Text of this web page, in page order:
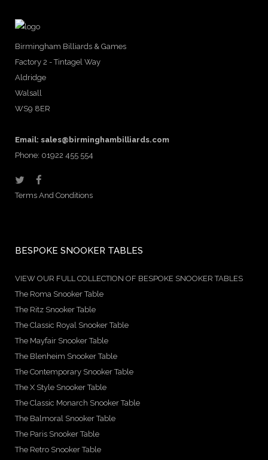
Birmingham Billiards & Games
Factory 2 - Tintagel Way
Aldridge
Walsall
WS9 8ER
Email: sales@birminghambilliards.com
Phone: 01922 455 554
Terms And Conditions
BESPOKE SNOOKER TABLES
VIEW OUR FULL COLLECTION OF BESPOKE SNOOKER TABLES
The Roma Snooker Table
The Ritz Snooker Table
The Classic Royal Snooker Table
The Mayfair Snooker Table
The Blenheim Snooker Table
The Contemporary Snooker Table
The X Style Snooker Table
The Classic Monarch Snooker Table
The Balmoral Snooker Table
The Paris Snooker Table
The Retro Snooker Table